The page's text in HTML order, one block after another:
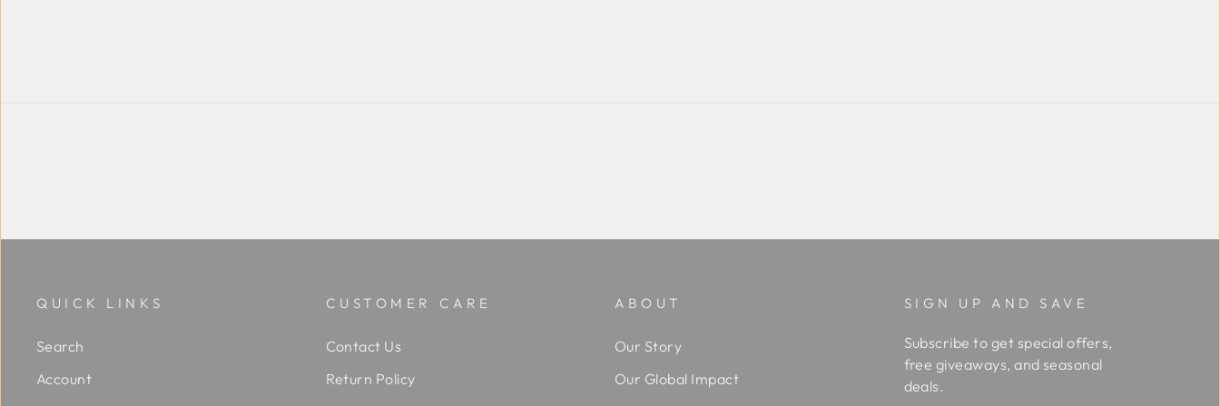
QUICK LINKS
Search
Account
CUSTOMER CARE
Contact Us
Return Policy
ABOUT
Our Story
Our Global Impact
SIGN UP AND SAVE
Subscribe to get special offers,
free giveaways, and seasonal
deals.